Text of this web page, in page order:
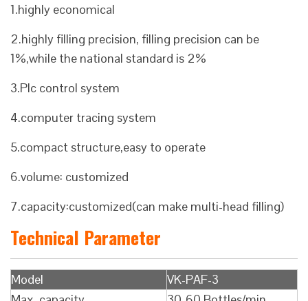
1.highly economical
2.highly filling precision, filling precision can be
1%,while the national standard is 2%
3.Plc control system
4.computer tracing system
5.compact structure,easy to operate
6.volume: customized
7.capacity:customized(can make multi-head filling)
Technical Parameter
Model
VK-PAF-3